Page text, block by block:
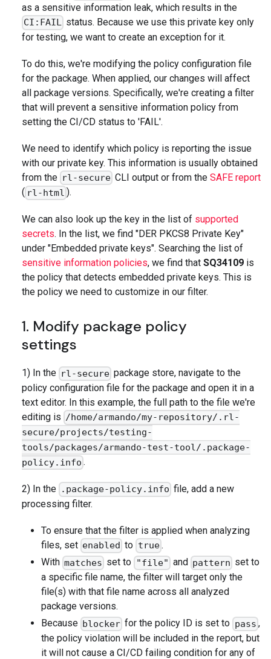
as a sensitive information leak, which results in the
CI:FAIL status. Because we use this private key only
for testing, we want to create an exception for it.
To do this, we're modifying the policy configuration file
for the package. When applied, our changes will affect
all package versions. Specifically, we're creating a filter
that will prevent a sensitive information policy from
setting the CI/CD status to 'FAIL'.
We need to identify which policy is reporting the issue
with our private key. This information is usually obtained
from the rl-secure CLI output or from theSAFE report
( rl-html ).
We can also look up the key in the list of supported
secrets. In the list, we find "DER PKCS8 Private Key"
under "Embedded private keys". Searching the list of
sensitive information policies, we find that SQ34109 is
the policy that detects embedded private keys. This is
the policy we need to customize in our filter.
1. Modify package policy
settings
1) In the rl-secure package store, navigate to the
policy configuration file for the package and open it in a
text editor. In this example, the full path to the file we're
editing is /home/armando/my-repository/.rl-
secure/projects/testing-
tools/packages/armando-test-tool/.package-
policy.info .
2) In the .package-policy.info file, add a new
processing filter.
To ensure that the filter is applied when analyzing
files, set enabled to true .
With matches set to "file" and pattern set to
a specific file name, the filter will target only the
file(s) with that file name across all analyzed
package versions.
Because blocker for the policy ID is set to pass ,
the policy violation will be included in the report, but
it will not cause a CI/CD failing condition for any of